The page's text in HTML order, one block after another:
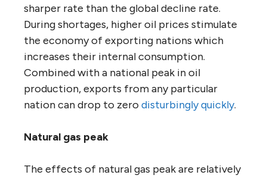
sharper rate than the global decline rate.
During shortages, higher oil prices stimulate
the economy of exporting nations which
increases their internal consumption.
Combined with a national peak in oil
production, exports from any particular
nation can drop to zero disturbingly quickly.
Natural gas peak
The effects of natural gas peak are relatively